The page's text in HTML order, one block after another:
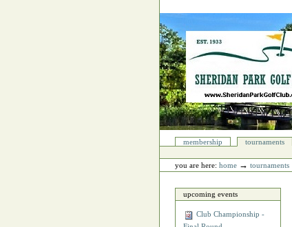
content.
|
Skip
to
navigation
Sectionsmembership tournaments
Personal
tools
you are here: home →tournaments
upcoming events
Club Championship -